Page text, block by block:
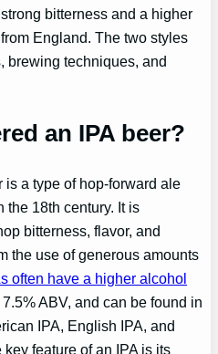
bitterness and a higher
England. The two styles
brewing techniques, and
an IPA beer?
is a type of hop-forward ale
the 18th century. It is
bitterness, flavor, and
the use of generous amounts
often have a higher alcohol
ABV, and can be found in
IPA, English IPA, and
feature of an IPA is its